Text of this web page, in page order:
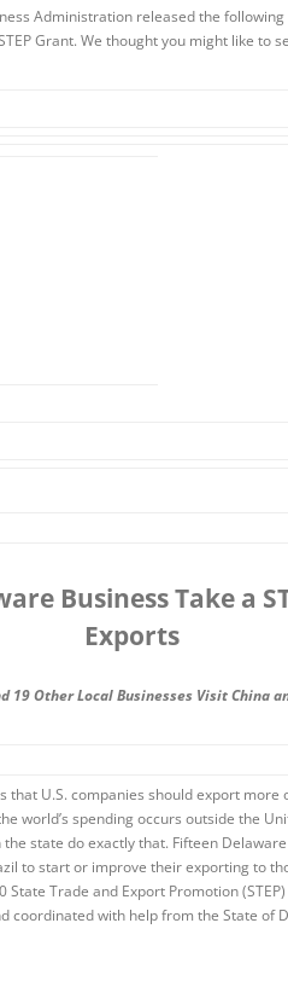
Administration released the
Grant. We thought you might like to
Business Take a
Exports
19 Other Local Businesses Visit China
that U.S. companies should export
world’s spending occurs outside the
state do exactly that. Fifteen
to start or improve their exporting to
Trade and Export Promotion
coordinated with help from the State of